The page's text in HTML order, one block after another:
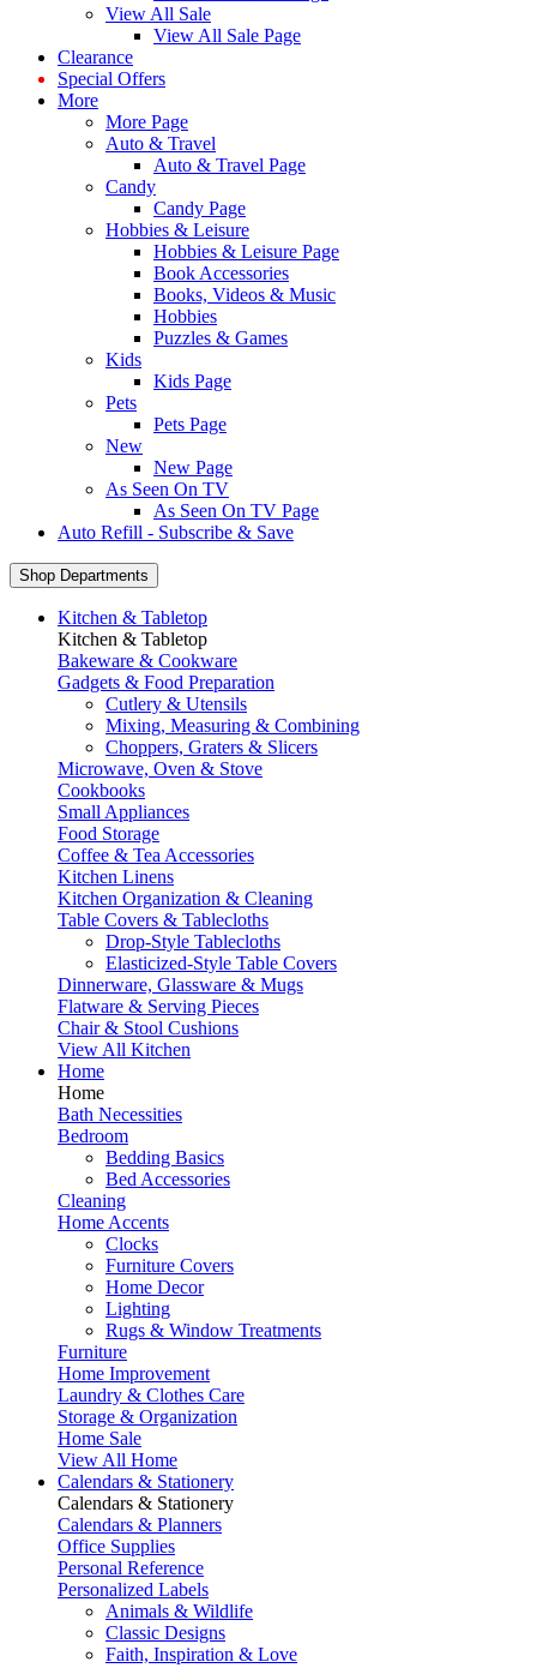
View All Sale
View All Sale Page
Clearance
Special Offers
More
More Page
Auto & Travel
Auto & Travel Page
Candy
Candy Page
Hobbies & Leisure
Hobbies & Leisure Page
Book Accessories
Books, Videos & Music
Hobbies
Puzzles & Games
Kids
Kids Page
Pets
Pets Page
New
New Page
As Seen On TV
As Seen On TV Page
Auto Refill - Subscribe & Save
Shop Departments
Kitchen & Tabletop
Kitchen & Tabletop
Bakeware & Cookware
Gadgets & Food Preparation
Cutlery & Utensils
Mixing, Measuring & Combining
Choppers, Graters & Slicers
Microwave, Oven & Stove
Cookbooks
Small Appliances
Food Storage
Coffee & Tea Accessories
Kitchen Linens
Kitchen Organization & Cleaning
Table Covers & Tablecloths
Drop-Style Tablecloths
Elasticized-Style Table Covers
Dinnerware, Glassware & Mugs
Flatware & Serving Pieces
Chair & Stool Cushions
View All Kitchen
Home
Home
Bath Necessities
Bedroom
Bedding Basics
Bed Accessories
Cleaning
Home Accents
Clocks
Furniture Covers
Home Decor
Lighting
Rugs & Window Treatments
Furniture
Home Improvement
Laundry & Clothes Care
Storage & Organization
Home Sale
View All Home
Calendars & Stationery
Calendars & Stationery
Calendars & Planners
Office Supplies
Personal Reference
Personalized Labels
Animals & Wildlife
Classic Designs
Faith, Inspiration & Love